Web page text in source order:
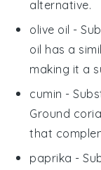
alternative.
olive oil -
oil has a
making it a
cumin -
Ground
that
paprika -